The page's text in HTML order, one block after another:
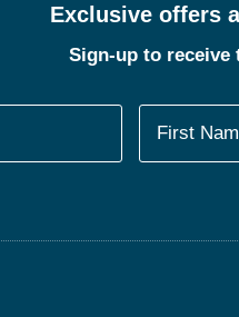
Exclusive offers
Sign-up to receive